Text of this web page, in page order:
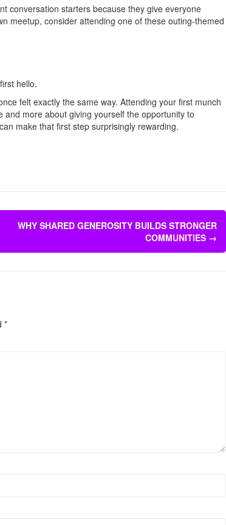
conversation starters because they give everyone
meetup, consider attending one of these outing-themed
hello.
felt exactly the same way. Attending your first munch
more about giving yourself the opportunity to
make that first step surprisingly rewarding.
WHY SHARED GENEROSITY BUILDS STRONGER
COMMUNITIES →
*